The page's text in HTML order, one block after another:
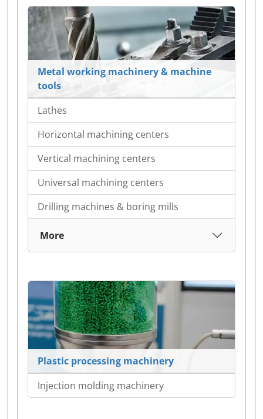
Metal working machinery & machine
tools
Lathes
Horizontal machining centers
Vertical machining centers
Universal machining centers
Drilling machines & boring mills
More
Plastic processing machinery
Injection molding machinery